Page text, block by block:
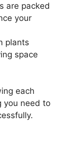
are packed
your
plants
space
each
you need to